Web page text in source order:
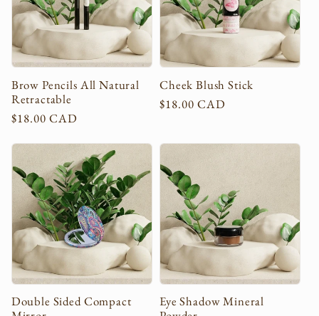
c
t
i
o
n
:
Brow Pencils All Natural
Retractable
Regular
$18.00 CAD
Cheek Blush Stick
Regular
$18.00 CAD
Double Sided Compact
Eye Shadow Mineral